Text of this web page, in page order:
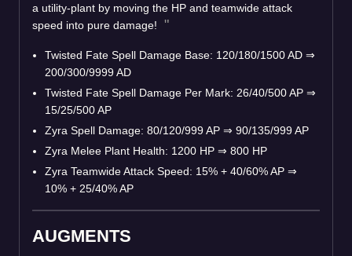
a utility-plant by moving the HP and teamwide attack
speed into pure damage!
Twisted Fate Spell Damage Base: 120/180/1500 AD ⇒
200/300/9999 AD
Twisted Fate Spell Damage Per Mark: 26/40/500 AP ⇒
15/25/500 AP
Zyra Spell Damage: 80/120/999 AP ⇒ 90/135/999 AP
Zyra Melee Plant Health: 1200 HP ⇒ 800 HP
Zyra Teamwide Attack Speed: 15% + 40/60% AP ⇒
10% + 25/40% AP
AUGMENTS